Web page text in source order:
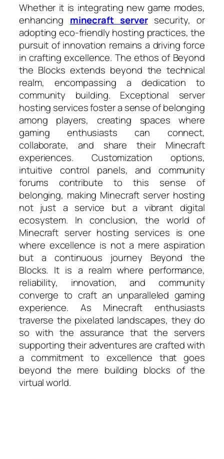
Whether it is integrating new game modes,
enhancing minecraft serversecurity, or
adopting eco-friendly hosting practices, the
pursuit of innovation remains a driving force
in crafting excellence. The ethos of Beyond
the Blocks extends beyond the technical
realm, encompassing a dedication to
community building. Exceptional server
hosting services foster a sense of belonging
among players, creating spaces where
gaming enthusiasts can connect,
collaborate, and share their Minecraft
experiences. Customization options,
intuitive control panels, and community
forums contribute to this sense of
belonging, making Minecraft server hosting
not just a service but a vibrant digital
ecosystem. In conclusion, the world of
Minecraft server hosting services is one
where excellence is not a mere aspiration
but a continuous journey Beyond the
Blocks. It is a realm where performance,
reliability, innovation, and community
converge to craft an unparalleled gaming
experience. As Minecraft enthusiasts
traverse the pixelated landscapes, they do
so with the assurance that the servers
supporting their adventures are crafted with
a commitment to excellence that goes
beyond the mere building blocks of the
virtual world.